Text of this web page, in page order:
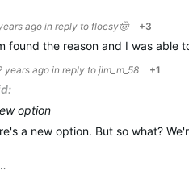
agoin reply to flocsy🤠 +3
found the reason and I was able
years agoin reply to jim_m_58 +1
option
a new option. But so what?